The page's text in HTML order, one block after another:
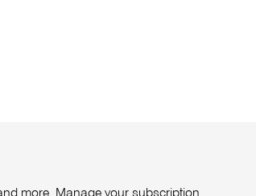
more. Manage your subscription